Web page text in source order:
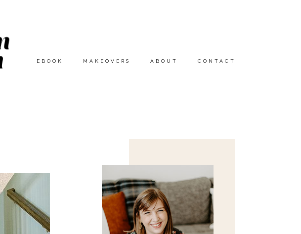
EBOOK MAKEOVERS ABOUT CONTACT